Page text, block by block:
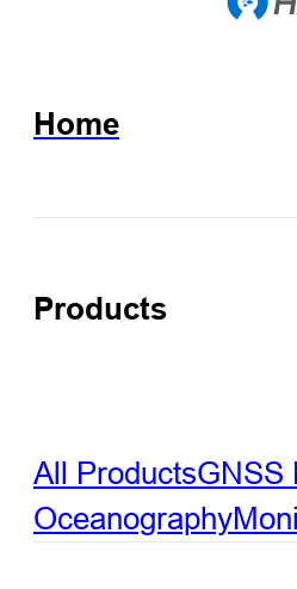
Home
Products
All ProductsGNSS
Oceanography